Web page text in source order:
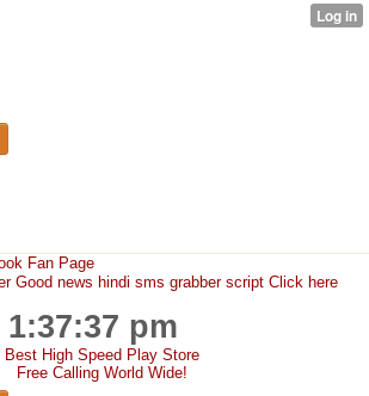
Fan Page
Good news hindi sms grabber script Click here
1:37:37 pm
Best High Speed Play Store
Free Calling World Wide!